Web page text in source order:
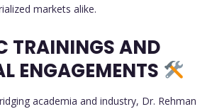
markets alike.
TRAININGS AND
ENGAGEMENTS
academia and industry, Dr. Rehman